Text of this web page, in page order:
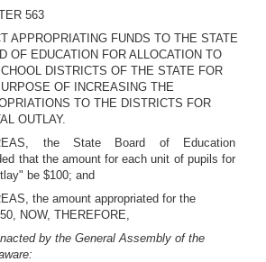
563
APPROPRIATING FUNDS TO THE STATE
OF EDUCATION FOR ALLOCATION TO
DISTRICTS OF THE STATE FOR
OF INCREASING THE
TO THE DISTRICTS FOR
OUTLAY.
the State Board of Education
that the amount for each unit of pupils for
be $100; and
the amount appropriated for the
NOW, THEREFORE,
by the General Assembly of the